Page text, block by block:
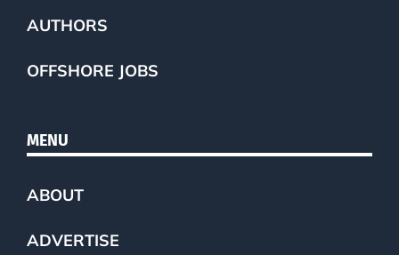
AUTHORS
OFFSHORE JOBS
MENU
ABOUT
ADVERTISE